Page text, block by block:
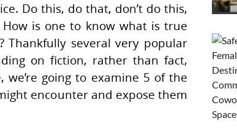
Do this, do that, don’t do this,
is one to know what is true
Thankfully several very popular
on fiction, rather than fact,
going to examine 5 of the
encounter and expose them